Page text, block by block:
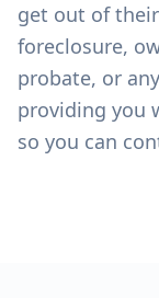
get out of
foreclosure,
probate, or
providing you
so you can